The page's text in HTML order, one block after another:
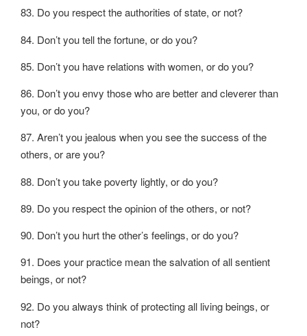
83. Do you respect the authorities of state, or not?
84. Don’t you tell the fortune, or do you?
85. Don’t you have relations with women, or do you?
86. Don’t you envy those who are better and cleverer than
you, or do you?
87. Aren’t you jealous when you see the success of the
others, or are you?
88. Don’t you take poverty lightly, or do you?
89. Do you respect the opinion of the others, or not?
90. Don’t you hurt the other’s feelings, or do you?
91. Does your practice mean the salvation of all sentient
beings, or not?
92. Do you always think of protecting all living beings, or
not?